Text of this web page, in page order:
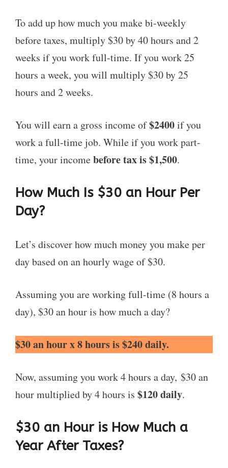
To add up how much you make bi-weekly
before taxes, multiply $30 by 40 hours and 2
weeks if you work full-time. If you work 25
hours a week, you will multiply $30 by 25
hours and 2 weeks.
You will earn a gross income of$2400if you
work a full-time job. While if you work part-
time, your incomebefore tax is $1,500.
How Much Is $30 an Hour Per
Day?
Let’s discover how much money you make per
day based on an hourly wage of $30.
Assuming you are working full-time (8 hours a
day), $30 an hour is how much a day?
$30 an hour x 8 hours is $240 daily.
Now, assuming you work 4 hours a day, $30 an
hour multiplied by 4 hours is $120 daily.
$30 an Hour is How Much a
Year After Taxes?